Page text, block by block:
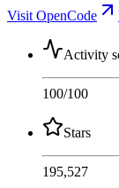
Visit OpenCode
Activity
100/100
Stars
195,527